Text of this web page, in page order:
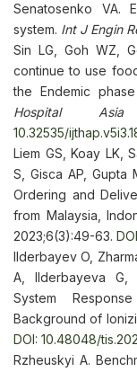
Senatosenko VA.
system. Int J Engin
Sin LG, Goh WZ,
continue to use
the Endemic
Hospital
10.32535/
Liem GS, Koay LK,
S, Gisca AP, Gupta
Ordering and
from Malaysia,
2023;6(3):49-63.
Ilderbayev O,
A, Ilderbayeva G,
System
Background of
DOI: 10.48048/
Rzheuskyi A.